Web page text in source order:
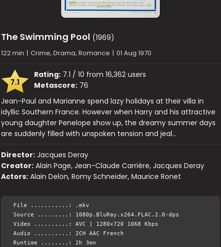
The Swimming Pool (1969)
122 min | Crime, Drama, Romance | 01 Aug 1970
7.1
Rating: 7.1 / 10 from 16,362 users
Metascore: 76
Jean-Paul and Marianne spend lazy holidays at their villa in
idyllic Southern France. However when Harry and his attractive
young daughter Penelope show up, the dreamy summer days
are suddenly filled with unspoken tension and jeal…
Director: Jacques Deray
Creator: Alain Page, Jean-Claude Carrière, Jacques Deray
Actors: Alain Delon, Romy Schneider, Maurice Ronet
File ...........: .mkv
Source .........: 1080p.BluRay.x264.FLAC.2.0-dps
Video ..........: AVC | 1280x720 1068 Kbps
Audio ..........: 2CH AAC French
Runtime ........: 2h 3mn